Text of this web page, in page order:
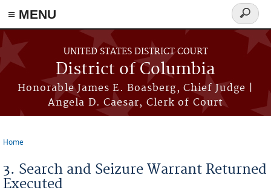
≡ MENU
Skip to main content
UNITED STATES DISTRICT COURT
District of Columbia
Honorable James E. Boasberg, Chief Judge |
Angela D. Caesar, Clerk of Court
Search
form
Home
3. Search and Seizure Warrant Returned
Executed